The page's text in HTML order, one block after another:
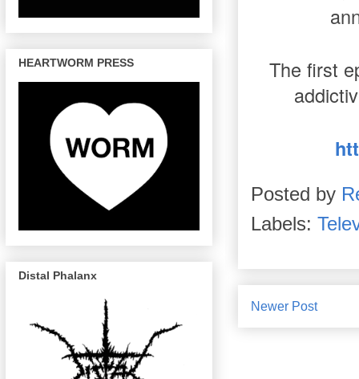
The first
Posted by
Labels:
Newer Post
HEARTWORM PRESS
Distal Phalanx